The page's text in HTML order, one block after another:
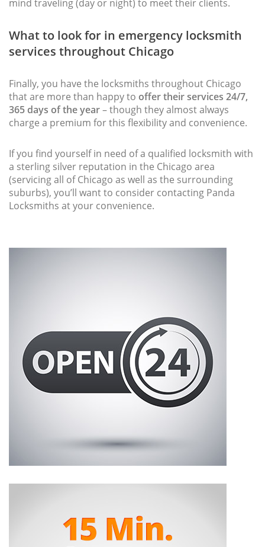
mind traveling (day or night) to meet their clients.
What to look for in emergency locksmith
services throughout Chicago
Finally, you have the locksmiths throughout Chicago
that are more than happy to offer their services 24/7,
365 days of the year– though they almost always
charge a premium for this flexibility and convenience.
If you find yourself in need of a qualified locksmith with
a sterling silver reputation in the Chicago area
(servicing all of Chicago as well as the surrounding
suburbs), you’ll want to consider contacting Panda
Locksmiths at your convenience.